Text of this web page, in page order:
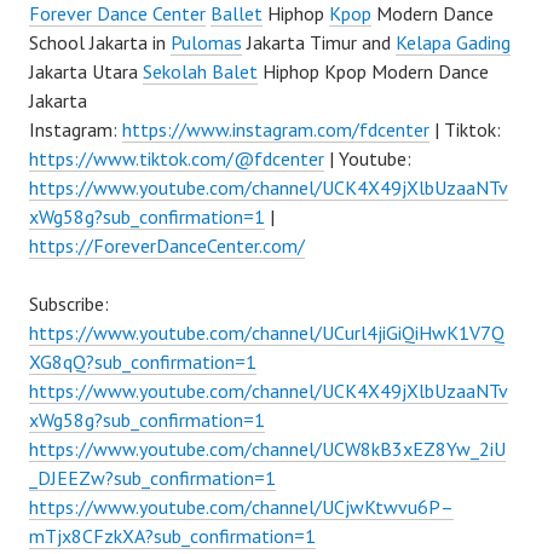
Forever Dance Center Ballet Hiphop Kpop Modern Dance
School Jakarta in Pulomas Jakarta Timur and Kelapa Gading
Jakarta Utara Sekolah Balet Hiphop Kpop Modern Dance
Jakarta
Instagram: https://www.instagram.com/fdcenter | Tiktok:
https://www.tiktok.com/@fdcenter | Youtube:
https://www.youtube.com/channel/UCK4X49jXlbUzaaNTv
xWg58g?sub_confirmation=1 |
https://ForeverDanceCenter.com/
Subscribe:
https://www.youtube.com/channel/UCurl4jiGiQiHwK1V7Q
XG8qQ?sub_confirmation=1
https://www.youtube.com/channel/UCK4X49jXlbUzaaNTv
xWg58g?sub_confirmation=1
https://www.youtube.com/channel/UCW8kB3xEZ8Yw_2iU
_DJEEZw?sub_confirmation=1
https://www.youtube.com/channel/UCjwKtwvu6P–
mTjx8CFzkXA?sub_confirmation=1